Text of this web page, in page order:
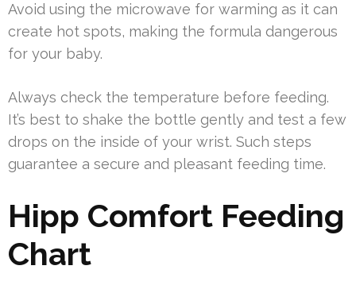
Avoid using the microwave for warming as it can
create hot spots, making the formula dangerous
for your baby.
Always check the temperature before feeding.
It’s best to shake the bottle gently and test a few
drops on the inside of your wrist. Such steps
guarantee a secure and pleasant feeding time.
Hipp Comfort Feeding
Chart